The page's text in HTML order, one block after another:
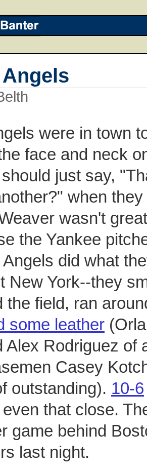
were in town
face and neck
just say,
when
wasn't
the Yankee
did what
New York--they
the field, ran
some leather
Alex Rodriguez of
Casey
outstanding). 10-6
that close.
game behind
last night.